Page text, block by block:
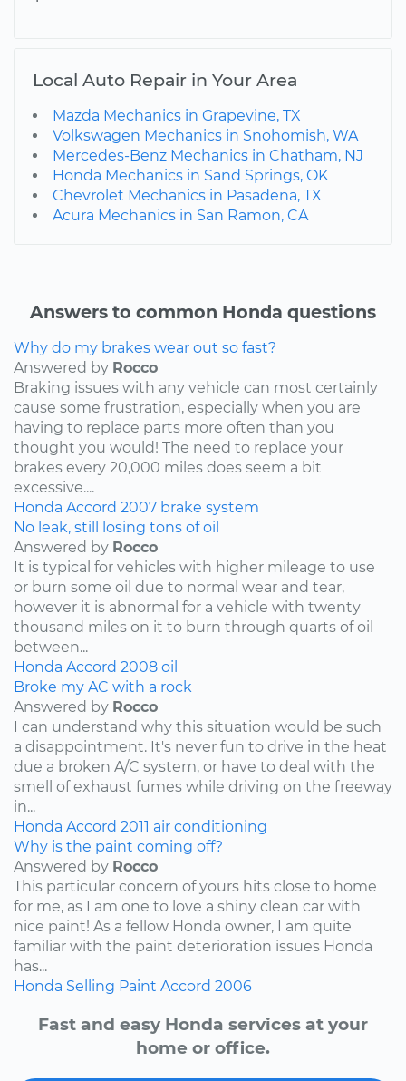
Local Auto Repair in Your Area
Mazda Mechanics in Grapevine, TX
Volkswagen Mechanics in Snohomish, WA
Mercedes-Benz Mechanics in Chatham, NJ
Honda Mechanics in Sand Springs, OK
Chevrolet Mechanics in Pasadena, TX
Acura Mechanics in San Ramon, CA
Answers to common Honda questions
Why do my brakes wear out so fast?
Answered by Rocco
Braking issues with any vehicle can most certainly
cause some frustration, especially when you are
having to replace parts more often than you
thought you would! The need to replace your
brakes every 20,000 miles does seem a bit
excessive....
Honda Accord 2007 brake system
No leak, still losing tons of oil
Answered by Rocco
It is typical for vehicles with higher mileage to use
or burn some oil due to normal wear and tear,
however it is abnormal for a vehicle with twenty
thousand miles on it to burn through quarts of oil
between...
Honda Accord 2008 oil
Broke my AC with a rock
Answered by Rocco
I can understand why this situation would be such
a disappointment. It's never fun to drive in the heat
due a broken A/C system, or have to deal with the
smell of exhaust fumes while driving on the freeway
in...
Honda Accord 2011 air conditioning
Why is the paint coming off?
Answered by Rocco
This particular concern of yours hits close to home
for me, as I am one to love a shiny clean car with
nice paint! As a fellow Honda owner, I am quite
familiar with the paint deterioration issues Honda
has...
Honda Selling Paint Accord 2006
Fast and easy Honda services at your
home or office.